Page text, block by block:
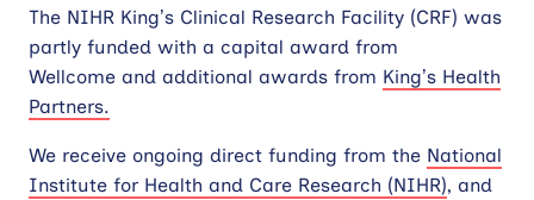
Training and development
Industry and partnerships
News
The NIHR King’s Clinical Research Facility (CRF) was
partly funded with a capital award from
Wellcome and additional awards from King’s Health
Partners.
We receive ongoing direct funding from the National
Institute for Health and Care Research (NIHR), and